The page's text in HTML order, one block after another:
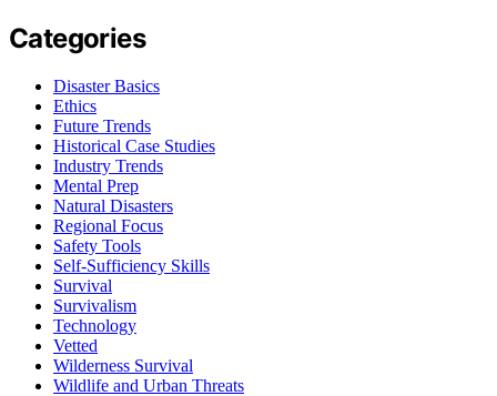
Categories
Disaster Basics
Ethics
Future Trends
Historical Case Studies
Industry Trends
Mental Prep
Natural Disasters
Regional Focus
Safety Tools
Self-Sufficiency Skills
Survival
Survivalism
Technology
Vetted
Wilderness Survival
Wildlife and Urban Threats